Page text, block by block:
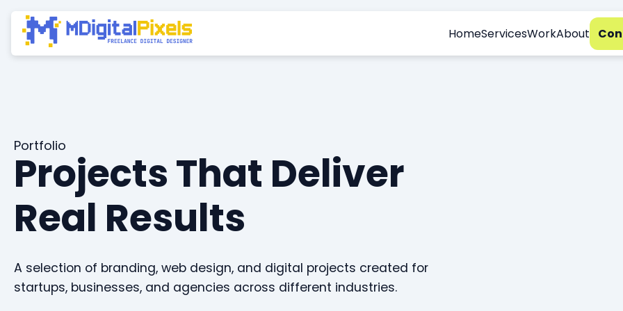
HomeServicesWorkAbout
Portfolio
Projects That Deliver
Real Results
A selection of branding, web design, and digital projects created for
startups, businesses, and agencies across different industries.